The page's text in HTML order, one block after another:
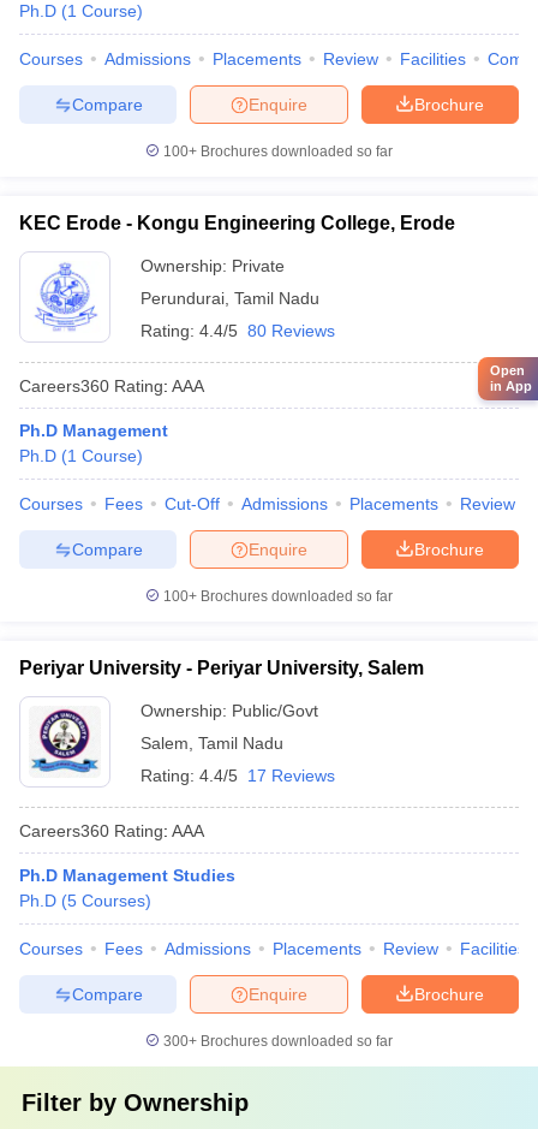
Ph.D (1 Course)
Courses Admissions Placements Review Facilities
Brochure
Enquire
Compare
100+ Brochures downloaded so far
KEC Erode - Kongu Engineering College, Erode
Ownership: Private
Perundurai Tamil Nadu
Rating: 4.4/5 80 Reviews
Careers360 Rating: AAA
Ph.D Management
Ph.D (1 Course)
Courses Fees Cut-Off Admissions Placements Review
Brochure
Enquire
Compare
100+ Brochures downloaded so far
Periyar University - Periyar University, Salem
Ownership: Public/Govt
Salem Tamil Nadu
Rating: 4.4/5 17 Reviews
Careers360 Rating: AAA
Ph.D Management Studies
Ph.D (5 Courses)
Courses Fees Admissions Placements Review Facilities
Brochure
Enquire
Compare
300+ Brochures downloaded so far
Filter by Ownership
Open
in App